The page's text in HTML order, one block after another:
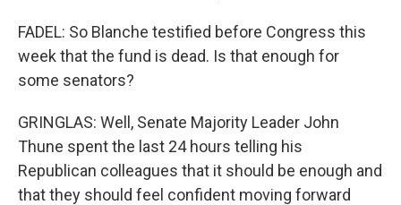
FADEL: So Blanche testified before Congress this
week that the fund is dead. Is that enough for
some senators?
GRINGLAS: Well, Senate Majority Leader John
Thune spent the last 24 hours telling his
Republican colleagues that it should be enough and
that they should feel confident moving forward